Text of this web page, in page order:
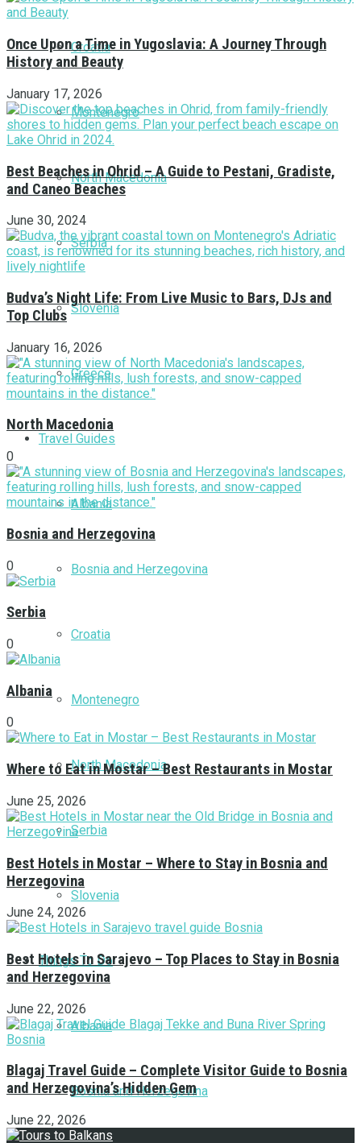
Croatia
Montenegro
North Macedonia
Serbia
Slovenia
Greece
Travel Guides
Albania
Bosnia and Herzegovina
Croatia
Montenegro
North Macedonia
Serbia
Slovenia
Things To Do
Albania
Bosnia and Herzegovina
Once Upon a Time in Yugoslavia: A Journey Through
History and Beauty
January 17, 2026
Best Beaches in Ohrid – A Guide to Pestani, Gradiste,
and Caneo Beaches
June 30, 2024
Budva’s Night Life: From Live Music to Bars, DJs and
Top Clubs
January 16, 2026
North Macedonia
0
Bosnia and Herzegovina
0
Serbia
0
Albania
0
Where to Eat in Mostar – Best Restaurants in Mostar
June 25, 2026
Best Hotels in Mostar – Where to Stay in Bosnia and
Herzegovina
June 24, 2026
Best Hotels in Sarajevo – Top Places to Stay in Bosnia
and Herzegovina
June 22, 2026
Blagaj Travel Guide – Complete Visitor Guide to Bosnia
and Herzegovina’s Hidden Gem
June 22, 2026